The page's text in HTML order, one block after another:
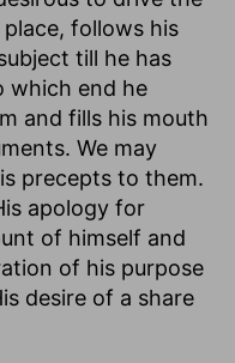
place, follows his
till he has
which end he
and fills his mouth
We may
precepts to them.
apology for
of himself and
of his purpose
desire of a share